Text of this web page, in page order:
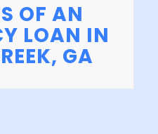
OF AN
LOAN IN
GA